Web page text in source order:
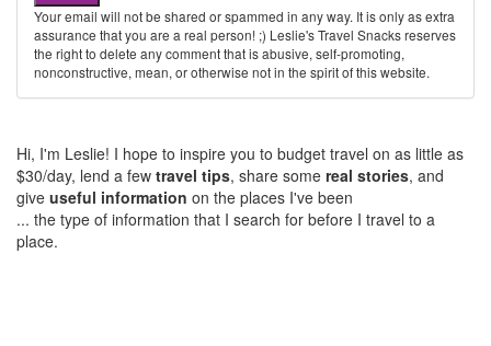
Your email will not be shared or spammed in any way. It is only as extra
assurance that you are a real person! ;) Leslie's Travel Snacks reserves
the right to delete any comment that is abusive, self-promoting,
nonconstructive, mean, or otherwise not in the spirit of this website.
Hi, I'm Leslie! I hope to inspire you to budget travel on as little as
$30/day, lend a few travel tips, share some real stories, and
give useful information on the places I've been
... the type of information that I search for before I travel to a
place.